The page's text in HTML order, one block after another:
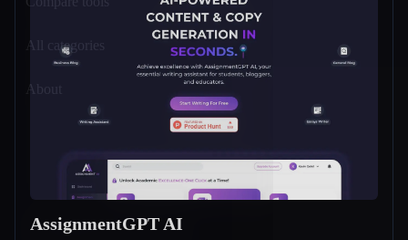
All categories
About
AssignmentGPT AI